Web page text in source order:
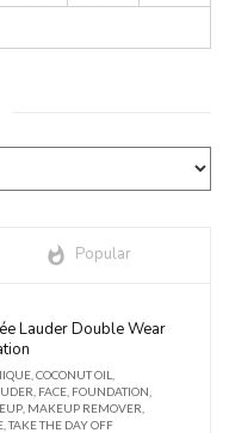
whatshot Popular
Lauder Double Wear
COCONUT OIL
FACE FOUNDATION
MAKEUP REMOVER
,TAKE THE DAY OFF